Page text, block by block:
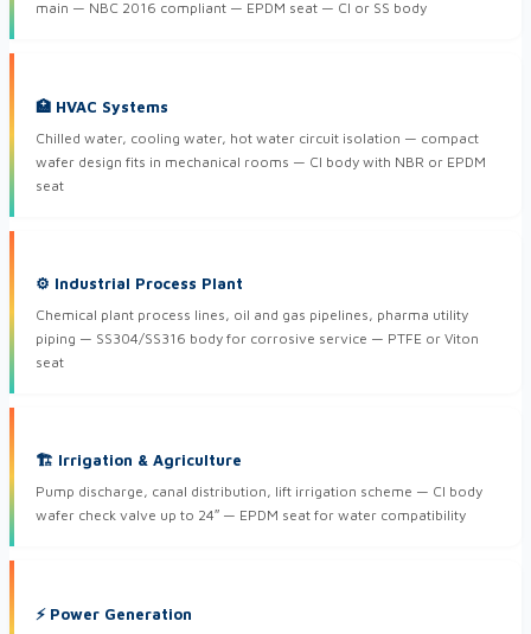
main — NBC 2016 compliant — EPDM seat — CI or SS body
🏥 HVAC Systems
Chilled water, cooling water, hot water circuit isolation — compact
wafer design fits in mechanical rooms — CI body with NBR or EPDM
seat
⚙ Industrial Process Plant
Chemical plant process lines, oil and gas pipelines, pharma utility
piping — SS304/SS316 body for corrosive service — PTFE or Viton
seat
🏗 Irrigation & Agriculture
Pump discharge, canal distribution, lift irrigation scheme — CI body
wafer check valve up to 24″ — EPDM seat for water compatibility
⚡ Power Generation